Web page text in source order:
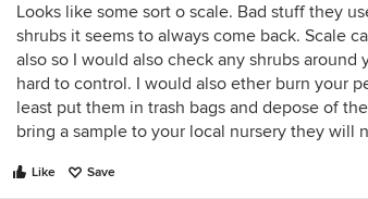
Looks like some sort o scale. Bad stuff they
shrubs it seems to always come back. Scale
also so I would also check any shrubs around
hard to control. I would also ether burn your
least put them in trash bags and depose of
bring a sample to your local nursery they will
Like Save